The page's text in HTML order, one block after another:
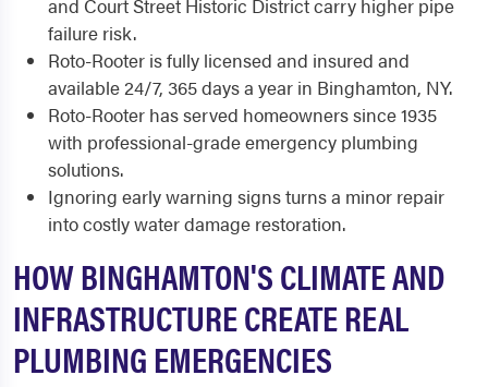
and Court Street Historic District carry higher pipe
failure risk.
Roto-Rooter is fully licensed and insured and
available 24/7, 365 days a year in Binghamton, NY.
Roto-Rooter has served homeowners since 1935
with professional-grade emergency plumbing
solutions.
Ignoring early warning signs turns a minor repair
into costly water damage restoration.
HOW BINGHAMTON'S CLIMATE AND
INFRASTRUCTURE CREATE REAL
PLUMBING EMERGENCIES